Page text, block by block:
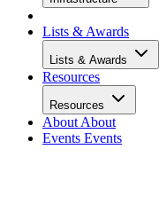
Lists & Awards
Lists & Awards
Resources
Resources
About About
Events Events